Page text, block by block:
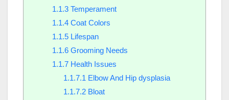
1.1.3Temperament
1.1.4Coat Colors
1.1.5Lifespan
1.1.6Grooming Needs
1.1.7Health Issues
1.1.7.1 Elbow And Hip dysplasia
1.1.7.2 Bloat